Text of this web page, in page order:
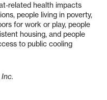
related health impacts
people living in poverty,
for work or play, people
housing, and people
to public cooling